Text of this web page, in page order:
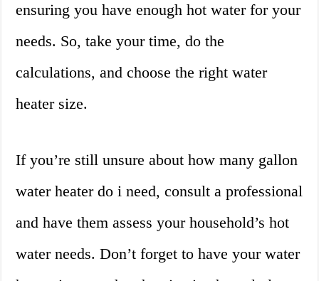
ensuring you have enough hot water for your
needs. So, take your time, do the
calculations, and choose the right water
heater size.
If you’re still unsure about how many gallon
water heater do i need, consult a professional
and have them assess your household’s hot
water needs. Don’t forget to have your water